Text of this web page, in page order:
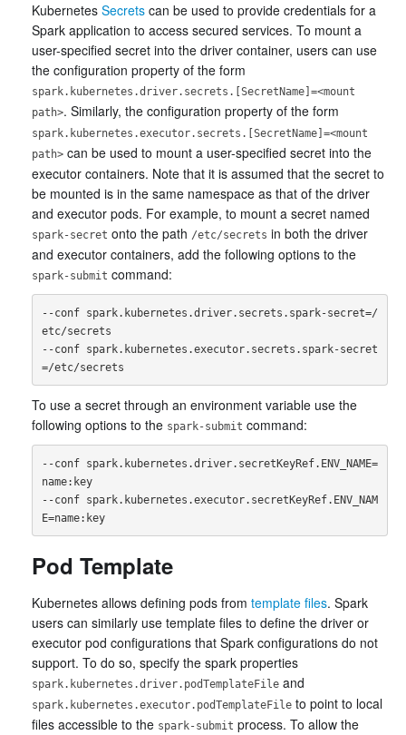
Kubernetes Secrets can be used to provide credentials for a
Spark application to access secured services. To mount a
user-specified secret into the driver container, users can use
the configuration property of the form
spark.kubernetes.driver.secrets.[SecretName]=<mount
path>. Similarly, the configuration property of the form
spark.kubernetes.executor.secrets.[SecretName]=<mount
path> can be used to mount a user-specified secret into the
executor containers. Note that it is assumed that the secret to
be mounted is in the same namespace as that of the driver
and executor pods. For example, to mount a secret named
spark-secret onto the path /etc/secrets in both the driver
and executor containers, add the following options to the
spark-submit command:
--conf spark.kubernetes.driver.secrets.spark-secret=/
etc/secrets
--conf spark.kubernetes.executor.secrets.spark-secret
To use a secret through an environment variable use the
following options to the spark-submit command:
--conf spark.kubernetes.driver.secretKeyRef.ENV_NAME=
name:key
--conf spark.kubernetes.executor.secretKeyRef.ENV_NAM
E=name:key
Pod Template
Kubernetes allows defining pods from template files. Spark
users can similarly use template files to define the driver or
executor pod configurations that Spark configurations do not
support. To do so, specify the spark properties
spark.kubernetes.driver.podTemplateFile and
spark.kubernetes.executor.podTemplateFile to point to local
files accessible to the spark-submit process. To allow the